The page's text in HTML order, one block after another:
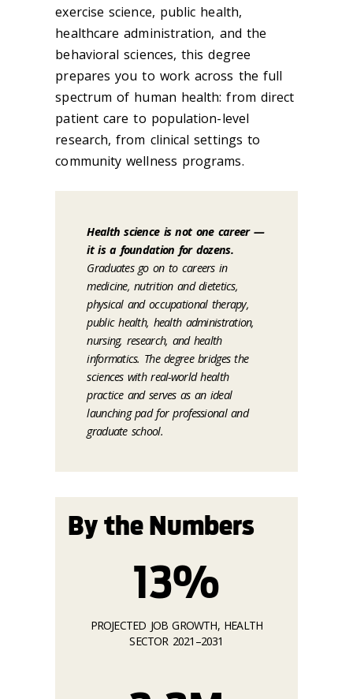
exercise science, public health,
healthcare administration, and the
behavioral sciences, this degree
prepares you to work across the full
spectrum of human health: from direct
patient care to population-level
research, from clinical settings to
community wellness programs.
Health science is not one career —
it is a foundation for dozens.
Graduates go on to careers in
medicine, nutrition and dietetics,
physical and occupational therapy,
public health, health administration,
nursing, research, and health
informatics. The degree bridges the
sciences with real-world health
practice and serves as an ideal
launching pad for professional and
graduate school.
By the Numbers
13%
PROJECTED JOB GROWTH, HEALTH
SECTOR 2021–2031